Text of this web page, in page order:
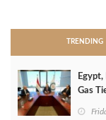
TRENDING
Gas